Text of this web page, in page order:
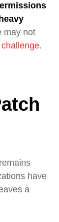
may not
have
a